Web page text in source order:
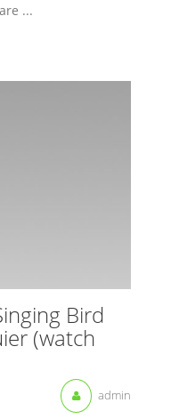
...
Bird
(watch
admin